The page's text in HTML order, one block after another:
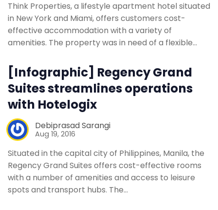
Think Properties, a lifestyle apartment hotel situated
in New York and Miami, offers customers cost-
effective accommodation with a variety of
amenities. The property was in need of a flexible…
[Infographic] Regency Grand
Suites streamlines operations
with Hotelogix
Debiprasad Sarangi
Aug 19, 2016
Situated in the capital city of Philippines, Manila, the
Regency Grand Suites offers cost-effective rooms
with a number of amenities and access to leisure
spots and transport hubs. The…